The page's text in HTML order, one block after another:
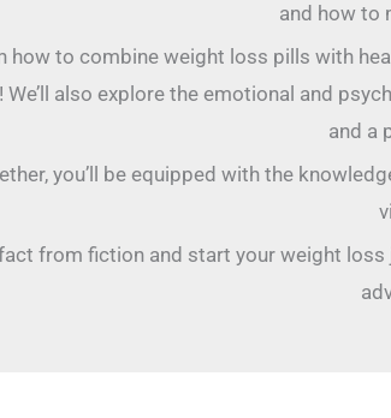
and how to
how to combine weight loss pills with
We’ll also explore the emotional and
and a
you’ll be equipped with the
from fiction and start your weight